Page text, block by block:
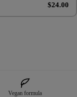
$24.00
Vegan formula